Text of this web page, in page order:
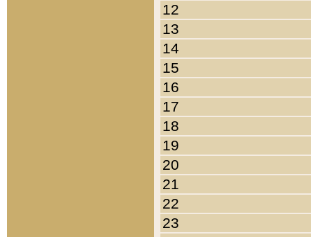
12
13
14
15
16
17
18
19
20
21
22
23